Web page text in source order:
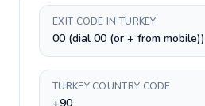
EXIT CODE IN TURKEY
00 (dial 00 (or + from mobile))
TURKEY COUNTRY CODE